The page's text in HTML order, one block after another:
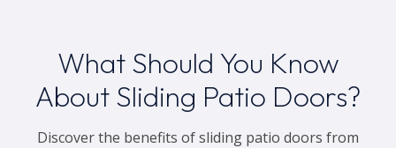
What Should You Know
About Sliding Patio Doors?
Discover the benefits of sliding patio doors from